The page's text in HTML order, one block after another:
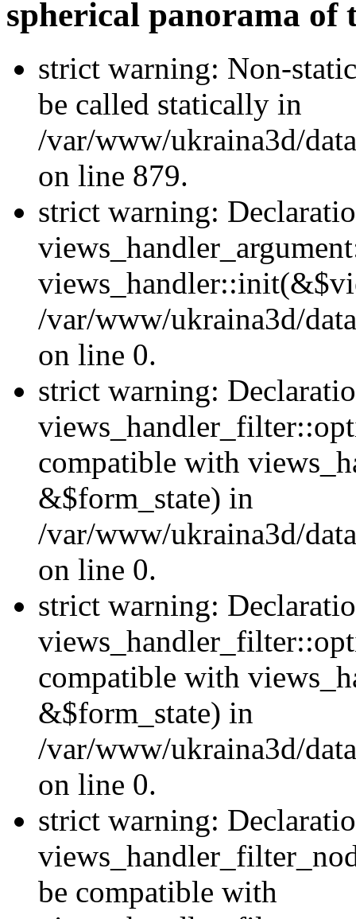
spherical panorama of
strict warning: Non-
be called statically in
/var/www/ukraina3d/
on line 879.
strict warning:
/var/www/ukraina3d/
on line 0.
strict warning:
compatible with
&$form_state) in
/var/www/ukraina3d/
on line 0.
strict warning:
compatible with
&$form_state) in
/var/www/ukraina3d/
on line 0.
strict warning:
be compatible with